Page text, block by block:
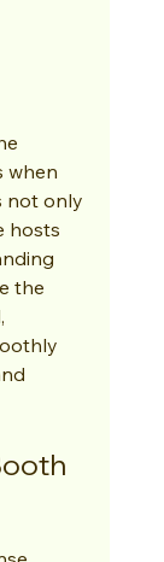
when
not only
hosts
the